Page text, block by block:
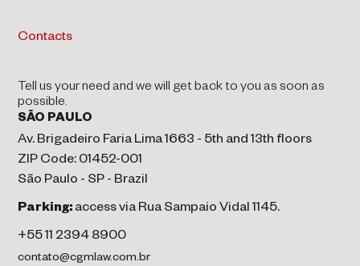
Contacts
Tell us your need and we will get back to you as soon as
possible.
SÃO PAULO
Av. Brigadeiro Faria Lima 1663 - 5th and 13th floors
ZIP Code: 01452-001
São Paulo - SP - Brazil
Parking: access via Rua Sampaio Vidal 1145.
+55 11 2394 8900
contato@cgmlaw.com.br